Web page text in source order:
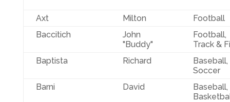
Axt Milton
Football
Baccitich
John
"Buddy"
Football,
Track &
Baptista
Richard
Baseball,
Soccer
Barni
David
Baseball,